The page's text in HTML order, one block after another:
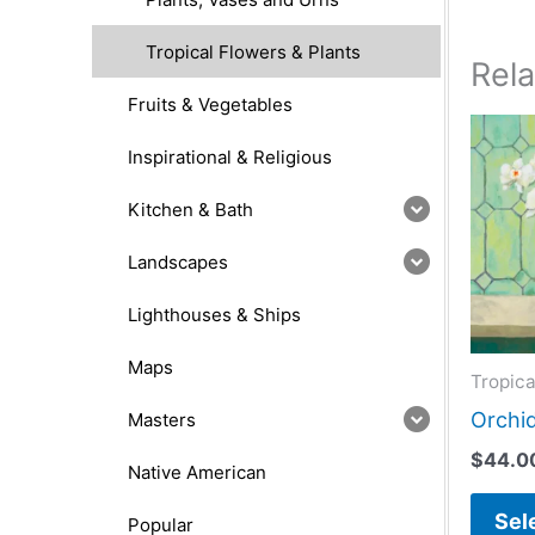
Tropical Flowers & Plants
Fruits & Vegetables
Inspirational & Religious
Kitchen & Bath
Landscapes
Lighthouses & Ships
Maps
Masters
Native American
Popular
$